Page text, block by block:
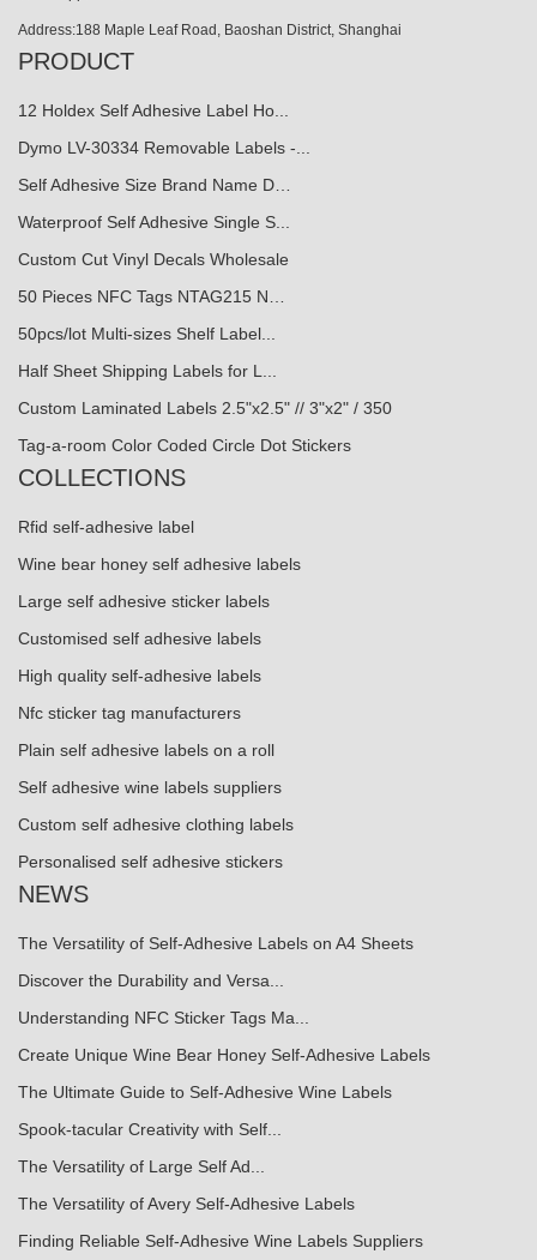
Address:188 Maple Leaf Road, Baoshan District, Shanghai
PRODUCT
12 Holdex Self Adhesive Label Ho...
Dymo LV-30334 Removable Labels -...
Self Adhesive Size Brand Name D…
Waterproof Self Adhesive Single S...
Custom Cut Vinyl Decals Wholesale
50 Pieces NFC Tags NTAG215 N…
50pcs/lot Multi-sizes Shelf Label...
Half Sheet Shipping Labels for L...
Custom Laminated Labels 2.5"x2.5" // 3"x2" / 350
Tag-a-room Color Coded Circle Dot Stickers
COLLECTIONS
Rfid self-adhesive label
Wine bear honey self adhesive labels
Large self adhesive sticker labels
Customised self adhesive labels
High quality self-adhesive labels
Nfc sticker tag manufacturers
Plain self adhesive labels on a roll
Self adhesive wine labels suppliers
Custom self adhesive clothing labels
Personalised self adhesive stickers
NEWS
The Versatility of Self-Adhesive Labels on A4 Sheets
Discover the Durability and Versa...
Understanding NFC Sticker Tags Ma...
Create Unique Wine Bear Honey Self-Adhesive Labels
The Ultimate Guide to Self-Adhesive Wine Labels
Spook-tacular Creativity with Self...
The Versatility of Large Self Ad...
The Versatility of Avery Self-Adhesive Labels
Finding Reliable Self-Adhesive Wine Labels Suppliers